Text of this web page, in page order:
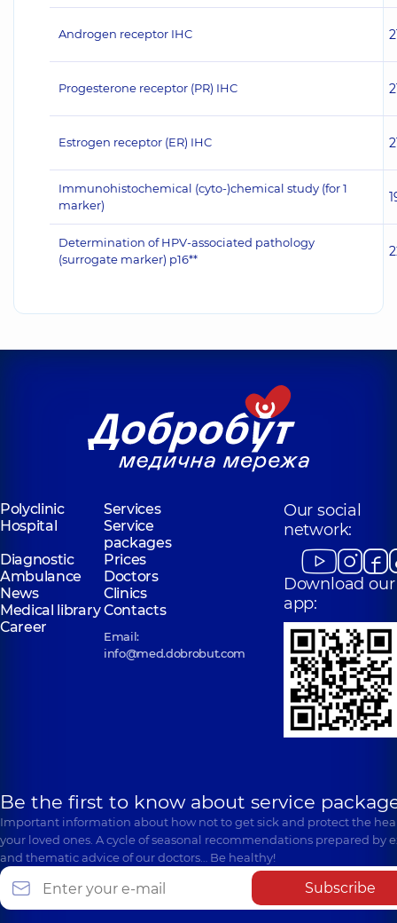
Androgen receptor IHC
Progesterone receptor (PR) IHC
Estrogen receptor (ER) IHC
Immunohistochemical (cyto-)chemical study (for 1
marker)
Determination of HPV-associated pathology
(surrogate marker) p16**
Polyclinic
Services
Hospital
Service
packages
Diagnostic
Prices
Ambulance
Doctors
News
Clinics
Medical libraryContacts
Career
Email:
info@med.dobrobut.com
Our social
network:
Download our
app:
Be the first to know about service
Important information about how not to get sick and protect the
your loved ones. A cycle of seasonal recommendations prepared by
and thematic advice of our doctors… Be healthy!
Subscribe